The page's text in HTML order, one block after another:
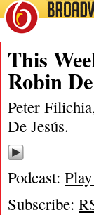
BROADWAY
11/15/20
This
Robin
Peter
De Jesús.
Podcast:
Subscribe: